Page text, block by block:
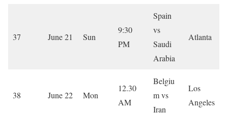
37 June 21 Sun
9:30
PM
Spain
vs
Saudi
Arabia
Atlanta
38 June 22 Mon
12.30
AM
Belgiu
m vs
Iran
Los
Angeles